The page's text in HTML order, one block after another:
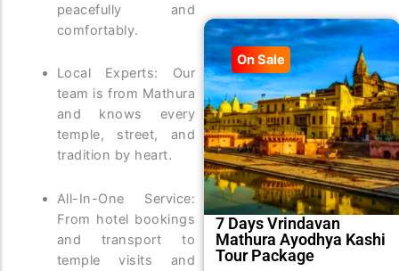
peacefully and
comfortably.
Local Experts: Our
team is from Mathura
and knows every
temple, street, and
tradition by heart.
All-In-One Service:
From hotel bookings
and transport to
temple visits and
On Sale
7 Days Vrindavan
Mathura Ayodhya Kashi
Tour Package